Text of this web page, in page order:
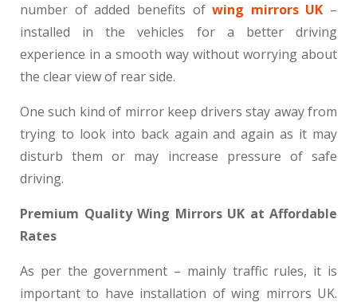
number of added benefits ofwing mirrors UK –
installed in the vehicles for a better driving
experience in a smooth way without worrying about
the clear view of rear side.
One such kind of mirror keep drivers stay away from
trying to look into back again and again as it may
disturb them or may increase pressure of safe
driving.
Premium Quality Wing Mirrors UK at Affordable
Rates
As per the government – mainly traffic rules, it is
important to have installation of wing mirrors UK.